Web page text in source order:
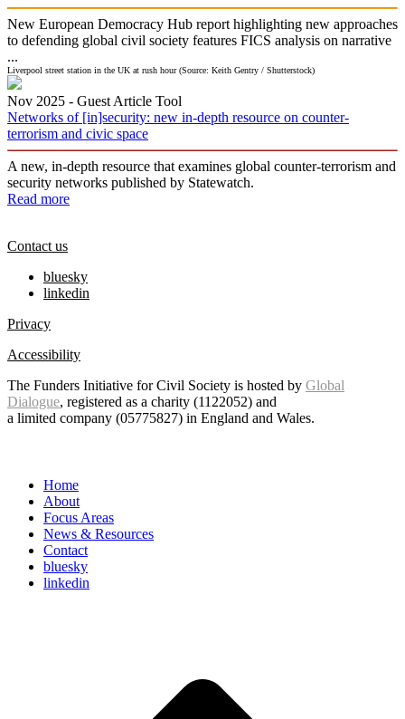
New European Democracy Hub report highlighting new approaches
to defending global civil society features FICS analysis on narrative
...
Liverpool street station in the UK at rush hour (Source: Keith Gentry / Shutterstock)
Nov 2025 - Guest Article Tool
Networks of [in]security: new in-depth resource on counter-
terrorism and civic space
A new, in-depth resource that examines global counter-terrorism and
security networks published by Statewatch.
Read more
Contact us
bluesky
linkedin
Privacy
Accessibility
The Funders Initiative for Civil Society is hosted by Global
Dialogue, registered as a charity (1122052) and
a limited company (05775827) in England and Wales.
Home
About
Focus Areas
News & Resources
Contact
bluesky
linkedin